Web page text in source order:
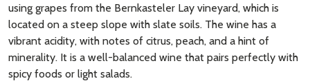
using grapes from the Bernkasteler Lay vineyard, which is
located on a steep slope with slate soils. The wine has a
vibrant acidity, with notes of citrus, peach, and a hint of
minerality. It is a well-balanced wine that pairs perfectly with
spicy foods or light salads.